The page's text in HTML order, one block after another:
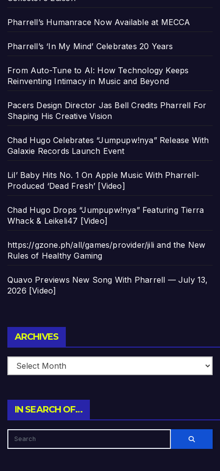
Pharrell’s Humanrace Now Available at MECCA
Pharrell’s ‘In My Mind’ Celebrates 20 Years
From Auto-Tune to AI: How Technology Keeps
Reinventing Intimacy in Music and Beyond
Pacers Design Director Jas Bell Credits Pharrell For
Shaping His Creative Vision
Chad Hugo Celebrates “Jumpupw!nya” Release With
Galaxie Records Launch Event
Lil’ Baby Hits No. 1 On Apple Music With Pharrell-
Produced ‘Dead Fresh’ [Video]
Chad Hugo Drops “Jumpupw!nya” Featuring Tierra
Whack & Leikeli47 [Video]
https://gzone.ph/all/games/provider/jili and the New
Rules of Healthy Gaming
Quavo Previews New Song With Pharrell — July 13,
2026 [Video]
ARCHIVES
IN SEARCH OF…